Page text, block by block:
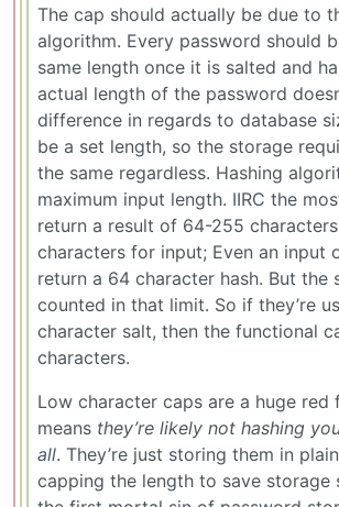
The cap should actually be due to
algorithm. Every password should
same length once it is salted and
actual length of the password
difference in regards to database
be a set length, so the storage
the same regardless. Hashing
maximum input length. IIRC the
return a result of 64-255
characters for input; Even an input
return a 64 character hash. But the
counted in that limit. So if they’re
character salt, then the functional
characters.
Low character caps are a huge red
means they’re likely not hashing
all. They’re just storing them in
capping the length to save storage